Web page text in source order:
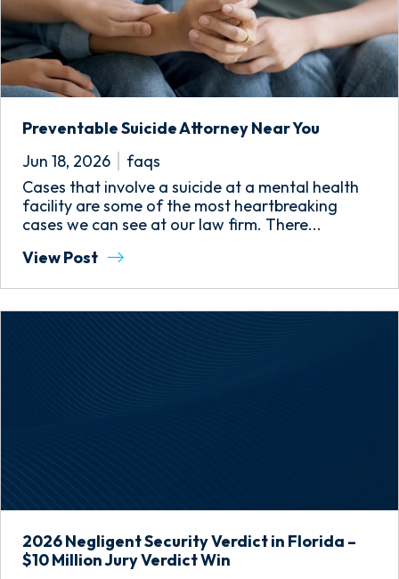
Preventable Suicide Attorney Near You
Jun 18, 2026
faqs
Cases that involve a suicide at a mental health
facility are some of the most heartbreaking
cases we can see at our law firm. There...
View Post
2026 Negligent Security Verdict in Florida –
$10 Million Jury Verdict Win